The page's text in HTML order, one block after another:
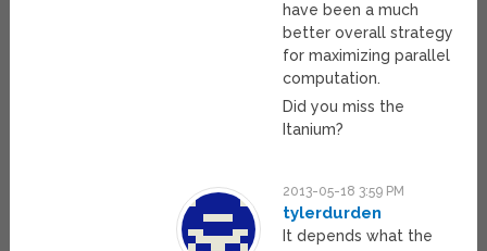
have been a much
better overall strategy
for maximizing parallel
computation.
Did you miss the
Itanium?
2013-05-18 3:59 PM
tylerdurden
It depends what the